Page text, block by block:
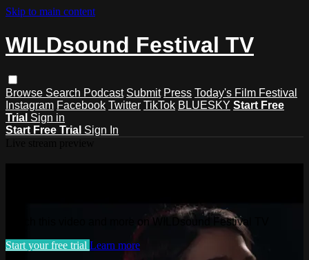
Skip to main content
WILDsound Festival TV
Browse Search Podcast Submit Press Today's Film Festival
Instagram Facebook Twitter TikTok BLUESKY Start Free
Trial Sign in
Start Free Trial Sign In
Watch this video and more on WILDsound Festival TV
Start your free trial Learn more